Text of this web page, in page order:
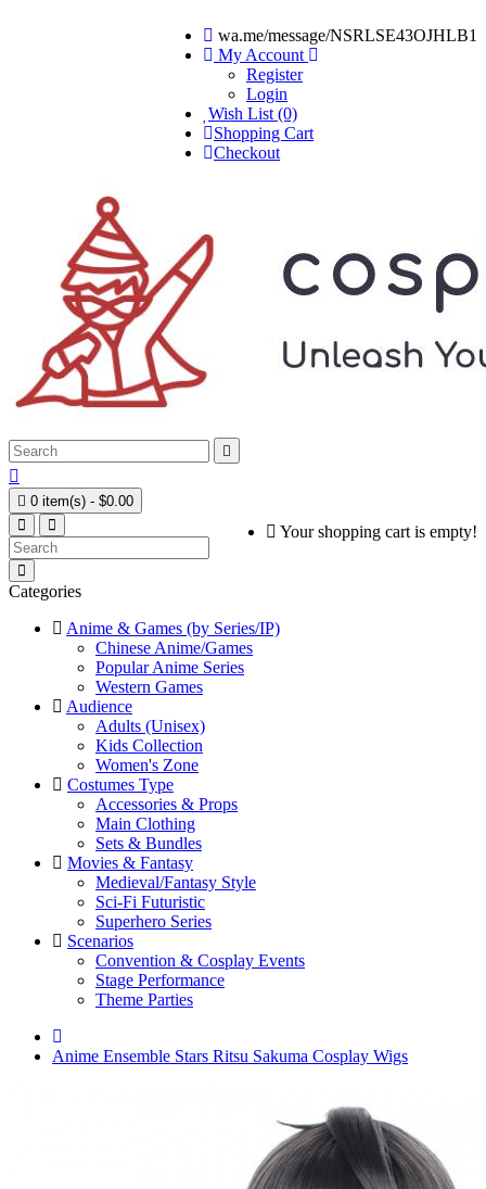
wa.me/message/NSRLSE43OJHLB1
My Account
Register
Login
Wish List (0)
Shopping Cart
Checkout


 0 item(s) - $0.00
Your shopping cart is empty!
Categories
Anime & Games (by Series/IP)
Chinese Anime/Games
Popular Anime Series
Western Games
Audience
Adults (Unisex)
Kids Collection
Women's Zone
Costumes Type
Accessories & Props
Main Clothing
Sets & Bundles
Movies & Fantasy
Medieval/Fantasy Style
Sci-Fi Futuristic
Superhero Series
Scenarios
Convention & Cosplay Events
Stage Performance
Theme Parties
Anime Ensemble Stars Ritsu Sakuma Cosplay Wigs